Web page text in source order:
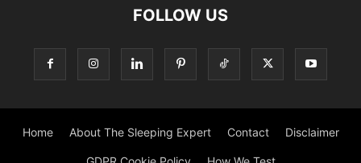
FOLLOW US
Home About The Sleeping Expert Contact Disclaimer